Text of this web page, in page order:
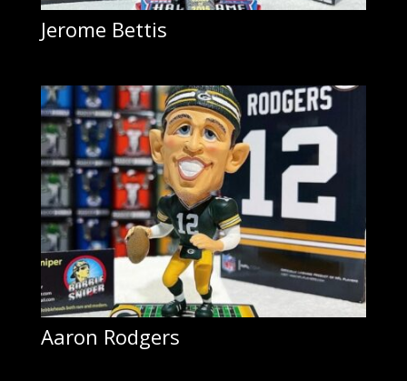
Jerome Bettis
Aaron Rodgers